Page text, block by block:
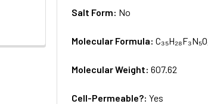
Salt Form: No
Molecular Formula:
Molecular Weight:607.62
Cell-Permeable?:Yes